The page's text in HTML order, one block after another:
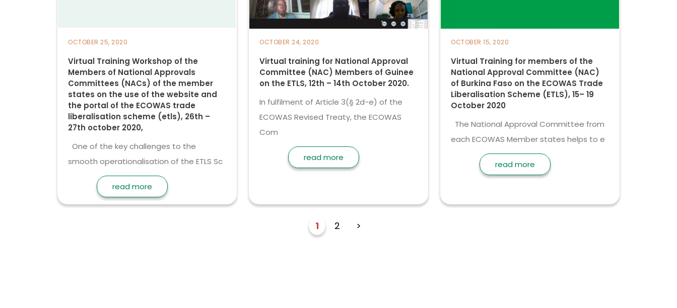
OCTOBER 25, 2020
Virtual Training Workshop of the
Members of National Approvals
Committees (NACs) of the member
states on the use of the website and
the portal of the ECOWAS trade
liberalisation scheme (etls), 26th –
27th october 2020,
One of the key challenges to the
smooth operationalisation of the ETLS Sc
read more
OCTOBER 24, 2020
Virtual training for National Approval
Committee (NAC) Members of Guinee
on the ETLS, 12th – 14th October 2020.
In fulfilment of Article 3(§ 2d-e) of the
ECOWAS Revised Treaty, the ECOWAS
Com
read more
OCTOBER 15, 2020
Virtual Training for members of the
National Approval Committee (NAC)
of Burkina Faso on the ECOWAS Trade
Liberalisation Scheme (ETLS), 15– 19
October 2020
The National Approval Committee from
each ECOWAS Member states helps to e
read more
1 2 >